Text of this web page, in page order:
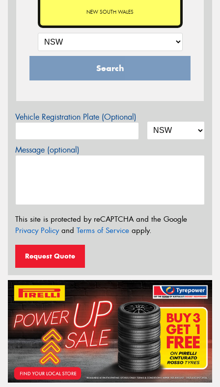
NEW SOUTH WALES
Search
Vehicle Registration Plate (Optional)
Message (optional)
This site is protected by reCAPTCHA and the Google
Privacy Policyand Terms of Service apply.
Request Quote